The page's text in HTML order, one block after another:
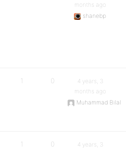
months ago
shanebp
1 0
4 years, 3
months ago
Muhammad Bilal
1 0
4 years, 3